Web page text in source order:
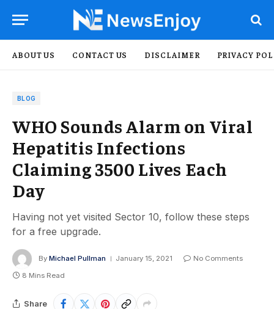
ABOUT US CONTACT US DISCLAIMER PRIVACY
BLOG
WHO Sounds Alarm on Viral
Hepatitis Infections
Claiming 3500 Lives Each
Day
Having not yet visited Sector 10, follow these steps
for a free upgrade.
By Michael Pullman January 15, 2021
No Comments
8 Mins Read
Share